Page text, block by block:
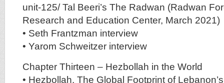
unit-125/ Tal Beeri’s The Radwan (Radwan
Research and Education Center, March 2021)
• Seth Frantzman interview
• Yarom Schweitzer interview
Chapter Thirteen – Hezbollah in the World
• Hezbollah, The Global Footprint of